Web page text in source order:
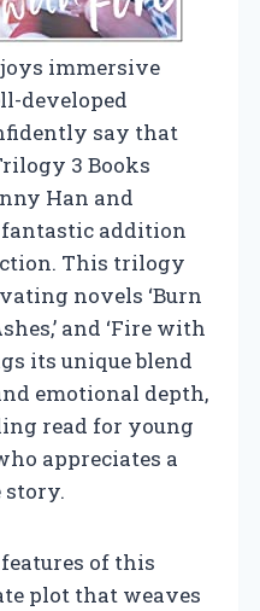
immersive
developed
say that
3 Books
Han and
addition
This trilogy
novels ‘Burn
and ‘Fire with
its unique blend
emotional depth,
read for young
appreciates a
story.
of this
plot that weaves